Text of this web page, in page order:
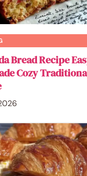
Bread Recipe
Cozy